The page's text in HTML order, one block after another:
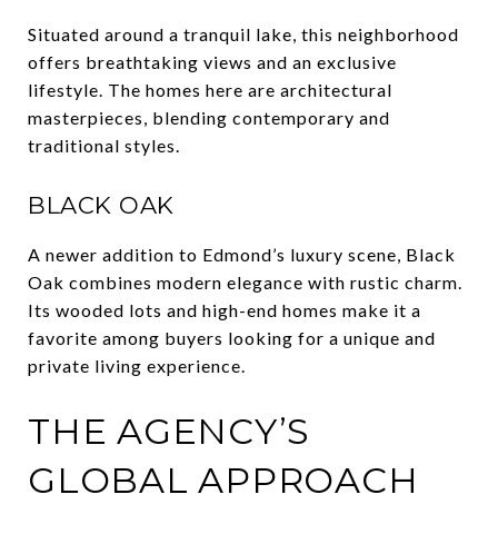
Situated around a tranquil lake, this neighborhood
offers breathtaking views and an exclusive
lifestyle. The homes here are architectural
masterpieces, blending contemporary and
traditional styles.
BLACK OAK
A newer addition to Edmond’s luxury scene, Black
Oak combines modern elegance with rustic charm.
Its wooded lots and high-end homes make it a
favorite among buyers looking for a unique and
private living experience.
THE AGENCY’S
GLOBAL APPROACH